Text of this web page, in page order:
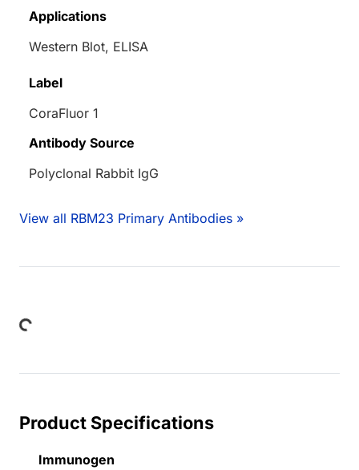
Applications
Western Blot, ELISA
Label
CoraFluor 1
Antibody Source
Polyclonal Rabbit IgG
View all RBM23 Primary Antibodies »
Product Specifications
Immunogen